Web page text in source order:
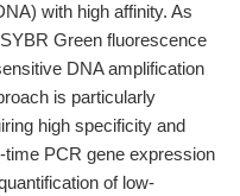
with high affinity. As
Green fluorescence
DNA amplification
is particularly
high specificity and
PCR gene expression
of low-